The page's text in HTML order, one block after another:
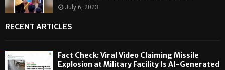
July 6, 2023
RECENT ARTICLES
Fact Check: Viral Video Claiming Missile
Explosion at Military Facility Is AI-Generated